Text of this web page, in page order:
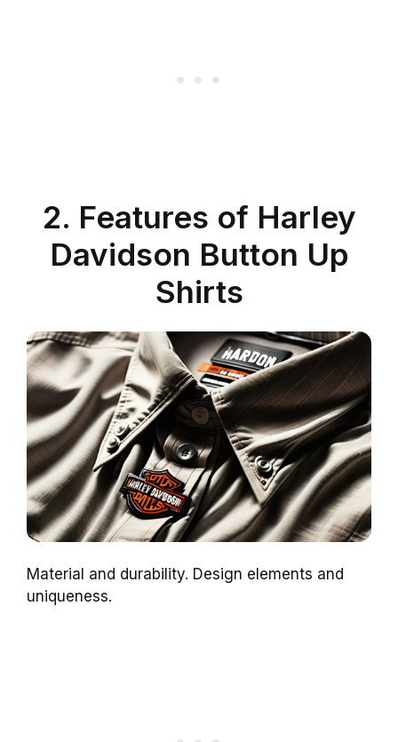
2. Features of Harley
Davidson Button Up
Shirts
Material and durability. Design elements and
uniqueness.